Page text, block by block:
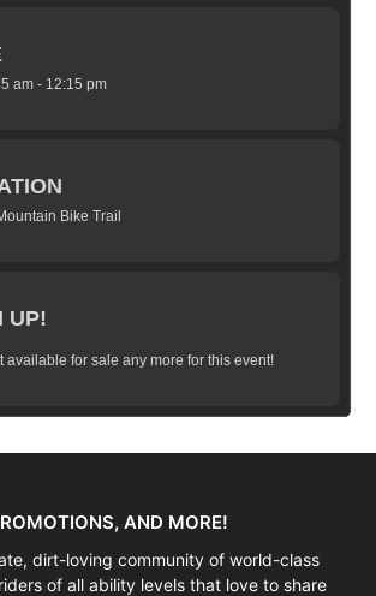
am - 12:15 pm
Bike Trail
UP!
available for sale any more for this event!
AND MORE!
dirt-loving community of world-class
of all ability levels that love to share